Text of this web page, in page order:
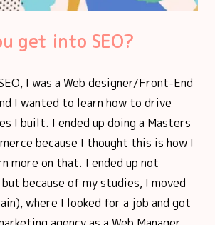
get into SEO?
I was a Web designer/Front-End
I wanted to learn how to drive
I built. I ended up doing a Masters
because I thought this is how I
more on that. I ended up not
because of my studies, I moved
where I looked for a job and got